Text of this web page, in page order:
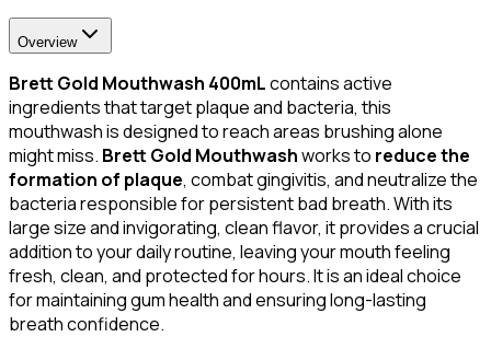
Overview
Brett Gold Mouthwash 400mLcontains active
ingredients that target plaque and bacteria, this
mouthwash is designed to reach areas brushing alone
might miss. Brett Gold Mouthwashworks to reduce the
formation of plaque, combat gingivitis, and neutralize the
bacteria responsible for persistent bad breath. With its
large size and invigorating, clean flavor, it provides a crucial
addition to your daily routine, leaving your mouth feeling
fresh, clean, and protected for hours. It is an ideal choice
for maintaining gum health and ensuring long-lasting
breath confidence.